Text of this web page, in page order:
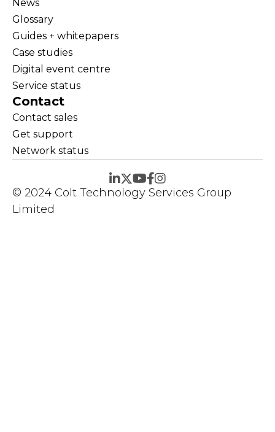
News
Glossary
Guides + whitepapers
Case studies
Digital event centre
Service status
Contact
Contact sales
Get support
Network status
© 2024 Colt Technology Services Group
Limited